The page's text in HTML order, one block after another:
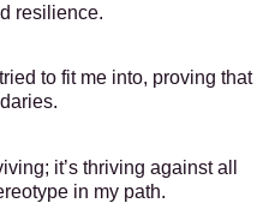
resilience.
to fit me into, proving that
it’s thriving against all
in my path.